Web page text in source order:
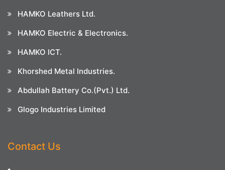
HAMKO Leathers Ltd.
HAMKO Electric & Electronics.
HAMKO ICT.
Khorshed Metal Industries.
Abdullah Battery Co.(Pvt.) Ltd.
Glogo Industries Limited
Contact Us